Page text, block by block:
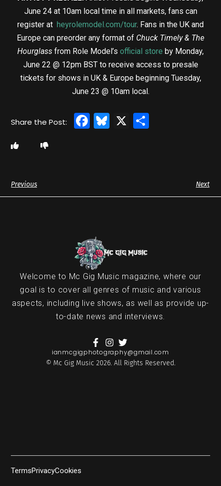
June 24 at 10am local time in all markets, fans can
register at heyrolemodel.com/tour. Fans in the UK and
Europe can preorder any format of Chuck Timely & The
Hourglass from Role Model’s official store by Monday,
June 22 @ 12pm BST to receive access to presale
tickets for shows in UK & Europe beginning Tuesday,
June 23 @ 10am local.
Facebook
Bluesky
X
Previous Next
Welcome to Mc Gig Music magazine, where our
goal is to cover all genres of music and various
aspects, including live shows, as well as provide up-
to-date news and interviews.
ianmcgigphotography@gmail.com
© Mc Gig Music 2026. All Rights Reserved.
TermsPrivacyCookies